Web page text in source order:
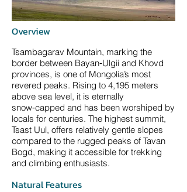
Overview
Tsambagarav Mountain, marking the
border between Bayan‑Ulgii and Khovd
provinces, is one of Mongolia’s most
revered peaks. Rising to 4,195 meters
above sea level, it is eternally
snow‑capped and has been worshiped by
locals for centuries. The highest summit,
Tsast Uul, offers relatively gentle slopes
compared to the rugged peaks of Tavan
Bogd, making it accessible for trekking
and climbing enthusiasts.
Natural Features